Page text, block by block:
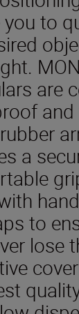
you to
are
a
to
lose